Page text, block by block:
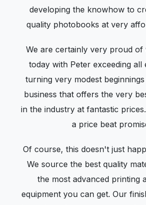
developing the knowhow to
quality photobooks at very
We are certainly very proud of
today with Peter exceeding all
turning very modest
business that offers the very
in the industry at fantastic
a price beat
Of course, this doesn't just
We source the best quality
the most advanced printing
equipment you can get. Our